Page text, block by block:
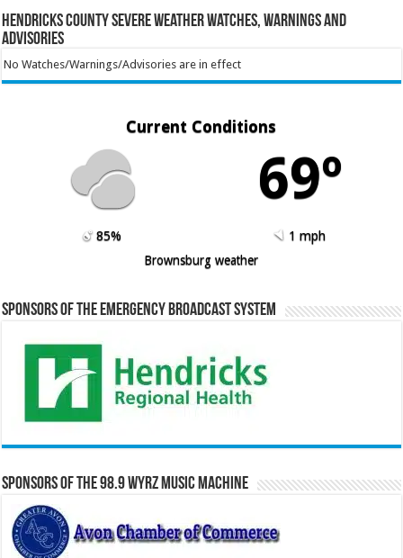
Hendricks County Severe Weather Watches, Warnings and
Advisories
No Watches/Warnings/Advisories are in effect
Current Conditions
69º
85%
1 mph
Brownsburg weather
Sponsors of the Emergency Broadcast System
Sponsors of the 98.9 WYRZ Music Machine